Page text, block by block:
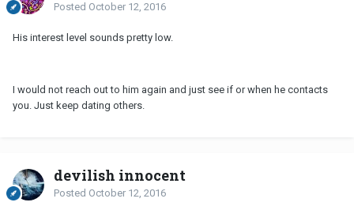
Posted October 12, 2016
His interest level sounds pretty low.
I would not reach out to him again and just see if or when he contacts
you. Just keep dating others.
devilish innocent
Posted October 12, 2016